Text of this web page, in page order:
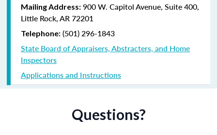
Mailing Address: 900 W. Capitol Avenue, Suite 400,
Little Rock, AR 72201
Telephone: (501) 296-1843
State Board of Appraisers, Abstracters, and Home
Inspectors
Applications and Instructions
Questions?